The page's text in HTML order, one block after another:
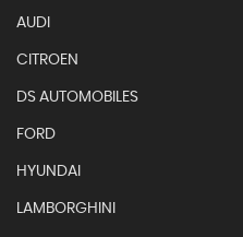
AUDI
CITROEN
DS AUTOMOBILES
FORD
HYUNDAI
LAMBORGHINI